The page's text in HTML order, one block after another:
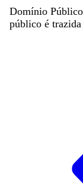
Domínio
público é